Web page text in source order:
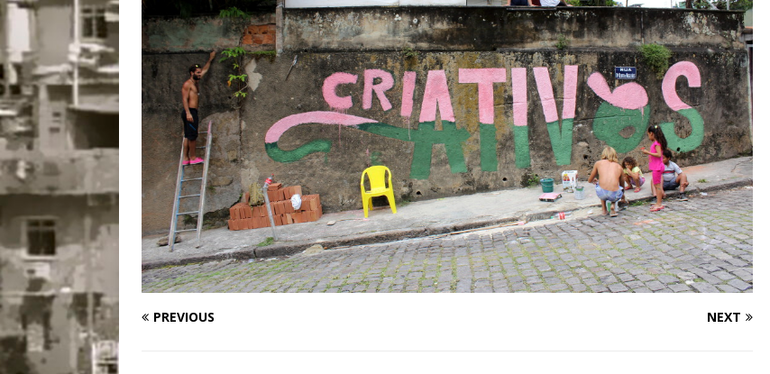
[OBITUARY]
*HIGHLIGHT
[ August 4, 2026 ] No Power Is Authentic When It Is Based on Exclusion and
Silencing: Gender-Based Political Violence Against Black Women in Brazil
[OPINION]
#PARTICIPATIONWATCH
PREVIOUS NEXT